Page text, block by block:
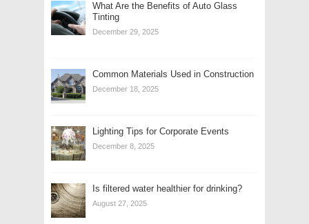
What Are the Benefits of Auto Glass
Tinting
December 29, 2025
Common Materials Used in Construction
December 18, 2025
Lighting Tips for Corporate Events
December 8, 2025
Is filtered water healthier for drinking?
August 27, 2025